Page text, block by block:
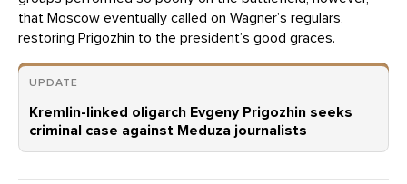
that Moscow eventually called on Wagner’s regulars,
restoring Prigozhin to the president’s good graces.
UPDATE
Kremlin-linked oligarch Evgeny Prigozhin seeks
criminal case against Meduza journalists